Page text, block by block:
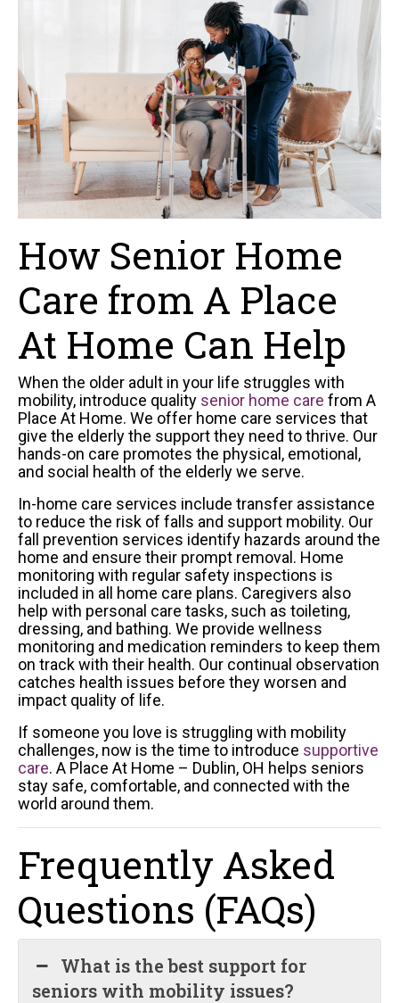
How Senior Home
Care from A Place
At Home Can Help
When the older adult in your life struggles with
mobility, introduce quality senior home care from A
Place At Home. We offer home care services that
give the elderly the support they need to thrive. Our
hands-on care promotes the physical, emotional,
and social health of the elderly we serve.
In-home care services include transfer assistance
to reduce the risk of falls and support mobility. Our
fall prevention services identify hazards around the
home and ensure their prompt removal. Home
monitoring with regular safety inspections is
included in all home care plans. Caregivers also
help with personal care tasks, such as toileting,
dressing, and bathing. We provide wellness
monitoring and medication reminders to keep them
on track with their health. Our continual observation
catches health issues before they worsen and
impact quality of life.
If someone you love is struggling with mobility
challenges, now is the time to introduce supportive
care. A Place At Home – Dublin, OH helps seniors
stay safe, comfortable, and connected with the
world around them.
Frequently Asked
Questions (FAQs)
What is the best support for
seniors with mobility issues?